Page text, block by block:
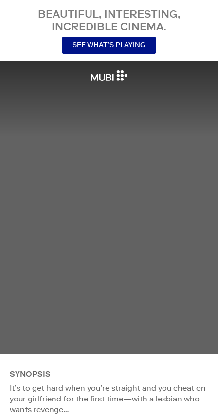
BEAUTIFUL, INTERESTING,
INCREDIBLE CINEMA.
SEE WHAT’S PLAYING
SYNOPSIS
It’s to get hard when you’re straight and you cheat on
your girlfriend for the first time—with a lesbian who
wants revenge…